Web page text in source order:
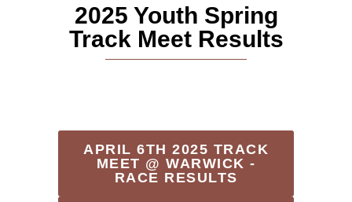
2025 Youth Spring
Track Meet Results
APRIL 6TH 2025 TRACK
MEET @ WARWICK -
RACE RESULTS